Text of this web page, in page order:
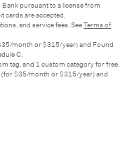
pursuant to a license from
cards are accepted.
and service fees. SeeTerms of
month or $315/year) and Found
C.
tag, and 1 custom category for free.
(for $35/month or $315/year) and